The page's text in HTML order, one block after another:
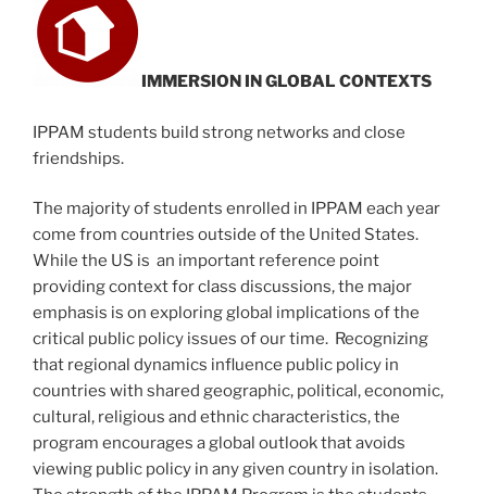
IMMERSION IN GLOBAL CONTEXTS
IPPAM students build strong networks and close
friendships.
The majority of students enrolled in IPPAM each year
come from countries outside of the United States.
While the US is an important reference point
providing context for class discussions, the major
emphasis is on exploring global implications of the
critical public policy issues of our time. Recognizing
that regional dynamics influence public policy in
countries with shared geographic, political, economic,
cultural, religious and ethnic characteristics, the
program encourages a global outlook that avoids
viewing public policy in any given country in isolation.